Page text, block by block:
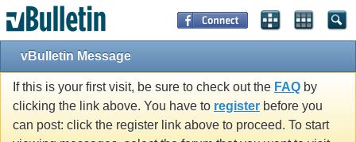
vBulletin Message
If this is your first visit, be sure to check out the FAQ by
clicking the link above. You have to register before you
can post: click the register link above to proceed. To start